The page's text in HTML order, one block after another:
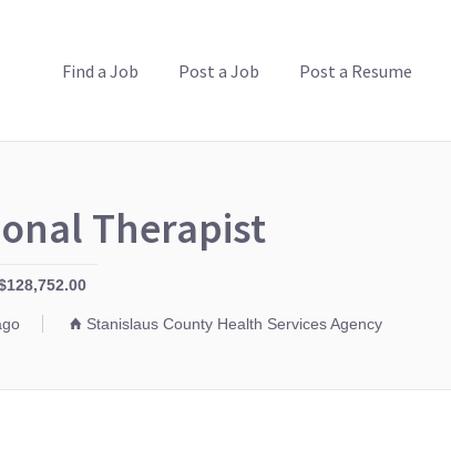
Find a Job Post a Job Post a Resume
Therapist
Stanislaus County Health Services Agency